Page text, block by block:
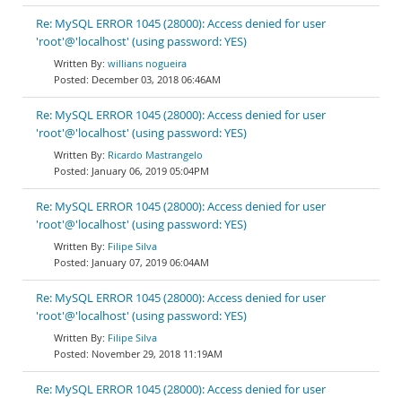
Re: MySQL ERROR 1045 (28000): Access denied for user
'root'@'localhost' (using password: YES)
willians nogueira
December 03, 2018 06:46AM
Re: MySQL ERROR 1045 (28000): Access denied for user
'root'@'localhost' (using password: YES)
Ricardo Mastrangelo
January 06, 2019 05:04PM
Re: MySQL ERROR 1045 (28000): Access denied for user
'root'@'localhost' (using password: YES)
Filipe Silva
January 07, 2019 06:04AM
Re: MySQL ERROR 1045 (28000): Access denied for user
'root'@'localhost' (using password: YES)
Filipe Silva
November 29, 2018 11:19AM
Re: MySQL ERROR 1045 (28000): Access denied for user